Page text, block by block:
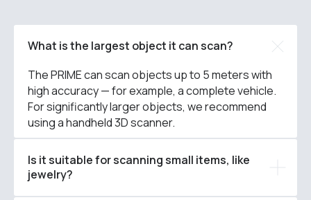
What is the largest object it can scan?
The PRIME can scan objects up to 5 meters with
high accuracy — for example, a complete vehicle.
For significantly larger objects, we recommend
using a handheld 3D scanner.
Is it suitable for scanning small items, like
jewelry?